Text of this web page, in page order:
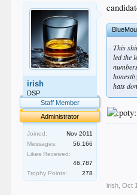
irish
DSP
Staff Member
Administrator
Joined:
Nov 2011
Messages:
56,166
Likes Received:
46,787
Trophy Points:
278
This
led the
hats
irish Oct